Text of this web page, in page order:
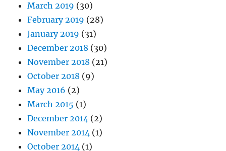
March 2019 (30)
February 2019 (28)
January 2019 (31)
December 2018 (30)
November 2018 (21)
October 2018 (9)
May 2016 (2)
March 2015 (1)
December 2014 (2)
November 2014 (1)
October 2014 (1)